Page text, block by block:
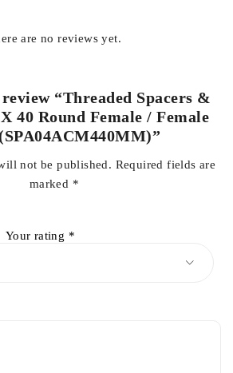
are no reviews yet.
“Threaded Spacers &
40 Round Female / Female
not be published. Required fields are
marked *
Your rating *